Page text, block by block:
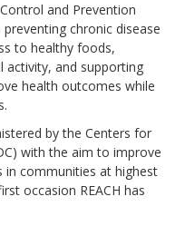
and Prevention
chronic disease
to healthy foods,
activity, and supporting
health outcomes while
by the Centers for
with the aim to improve
in communities at highest
occasion REACH has